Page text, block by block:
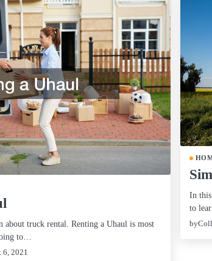
truck rental. Renting a Uhaul is most
to…
6, 2021
In
to
by